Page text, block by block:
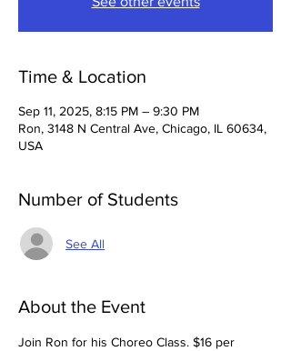
Time & Location
Sep 11, 2025, 8:15 PM – 9:30 PM
Ron, 3148 N Central Ave, Chicago, IL 60634,
USA
Number of Students
See All
About the Event
Join Ron for his Choreo Class. $16 per